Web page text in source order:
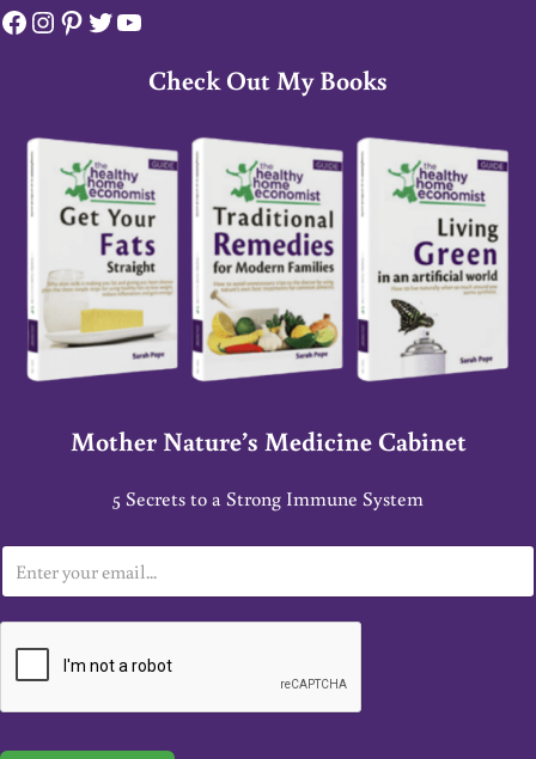
Facebook
Instagram
Pinterest
Twitter
YouTube
Check Out My Books
Mother Nature’s Medicine Cabinet
5 Secrets to a Strong Immune System
m
a
*